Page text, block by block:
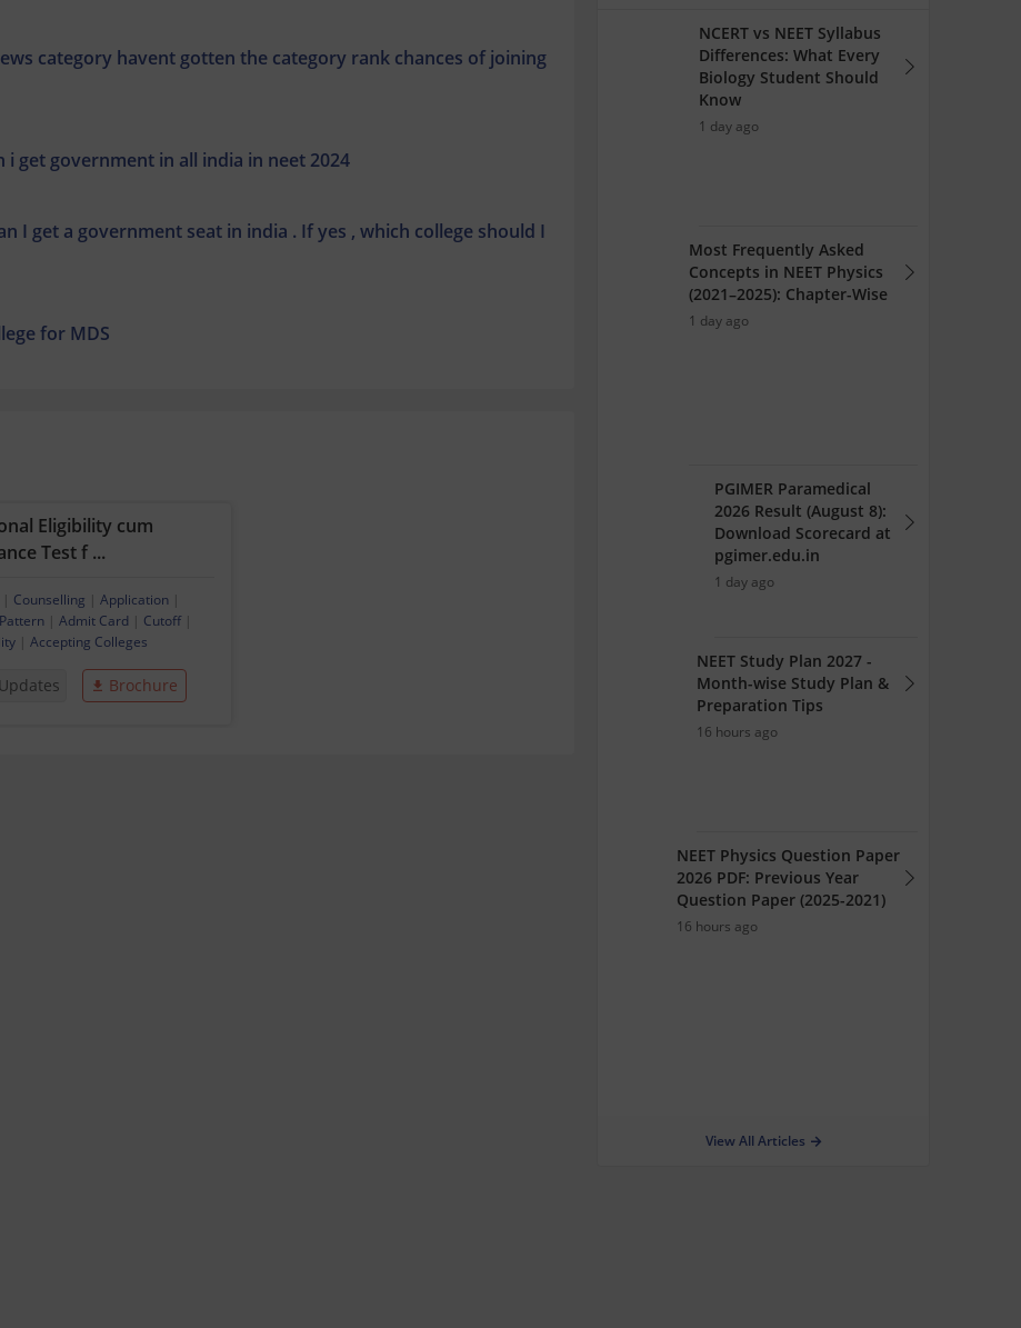
category havent gotten the category rank chances of joining
i get government in all india in neet 2024
I get a government seat in india . If yes , which college should I
for MDS
Eligibility cum
Test f ...
Counselling |Application
|Admit Card Cutoff|
|Accepting Colleges
Brochure
NCERT vs NEET Syllabus
Differences: What Every
Biology Student Should
Know
1 day ago
Most Frequently Asked
Concepts in NEET Physics
(2021–2025): Chapter-Wise
1 day ago
PGIMER Paramedical
2026 Result (August 8):
Download Scorecard at
pgimer.edu.in
1 day ago
NEET Study Plan 2027 -
Month-wise Study Plan &
Preparation Tips
16 hours ago
NEET Physics Question Paper
2026 PDF: Previous Year
Question Paper (2025-2021)
16 hours ago
View All Articles